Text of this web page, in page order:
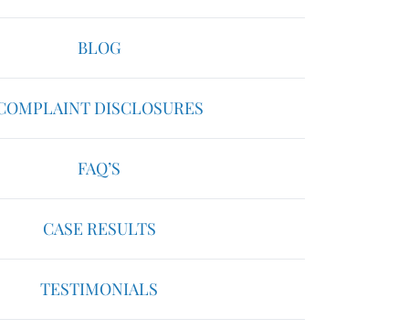
BLOG
DISCLOSURES
FAQ’S
CASE RESULTS
TESTIMONIALS